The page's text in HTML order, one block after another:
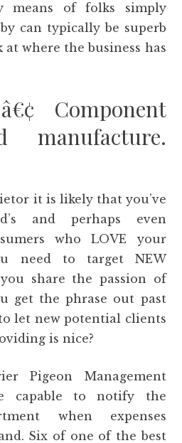
means of folks simply
can typically be superb
where the business has
Component
manufacture.
it is likely that you’ve
and perhaps even
who LOVE your
need to target NEW
share the passion of
get the phrase out past
let new potential clients
is nice?
Pigeon Management
capable to notify the
when expenses
Six of one of the best